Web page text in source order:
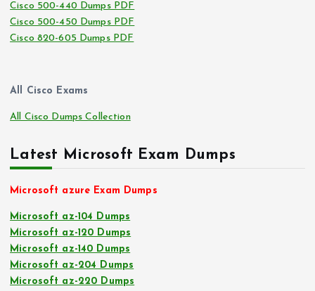
Cisco 500-440 Dumps PDF
Cisco 500-450 Dumps PDF
Cisco 820-605 Dumps PDF
All Cisco Exams
All Cisco Dumps Collection
Latest Microsoft Exam Dumps
Microsoft azure Exam Dumps
Microsoft az-104 Dumps
Microsoft az-120 Dumps
Microsoft az-140 Dumps
Microsoft az-204 Dumps
Microsoft az-220 Dumps